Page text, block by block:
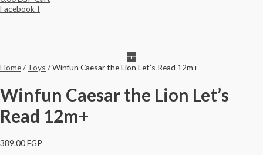
Facebook-f
Home/ Toys / Winfun Caesar the Lion Let’s Read 12m+
Winfun Caesar the Lion Let’s
Read 12m+
389.00EGP